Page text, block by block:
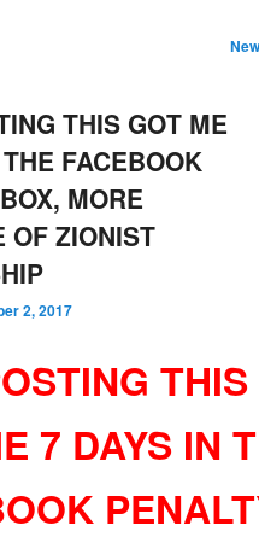
THIS GOT ME
FACEBOOK
MORE
OF ZIONIST
2, 2017
THIS
7 DAYS IN